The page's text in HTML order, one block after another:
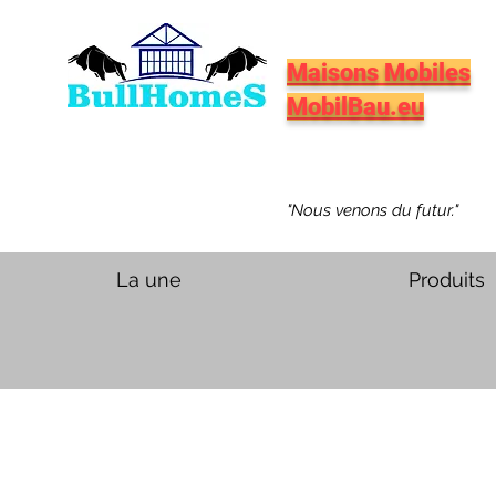
Maisons Mobiles
MobilBau.eu
"Nous venons du futur."
La une Produits